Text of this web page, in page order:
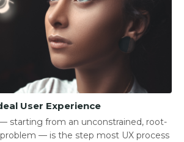
User Experience
starting from an unconstrained, root-
— is the step most UX process